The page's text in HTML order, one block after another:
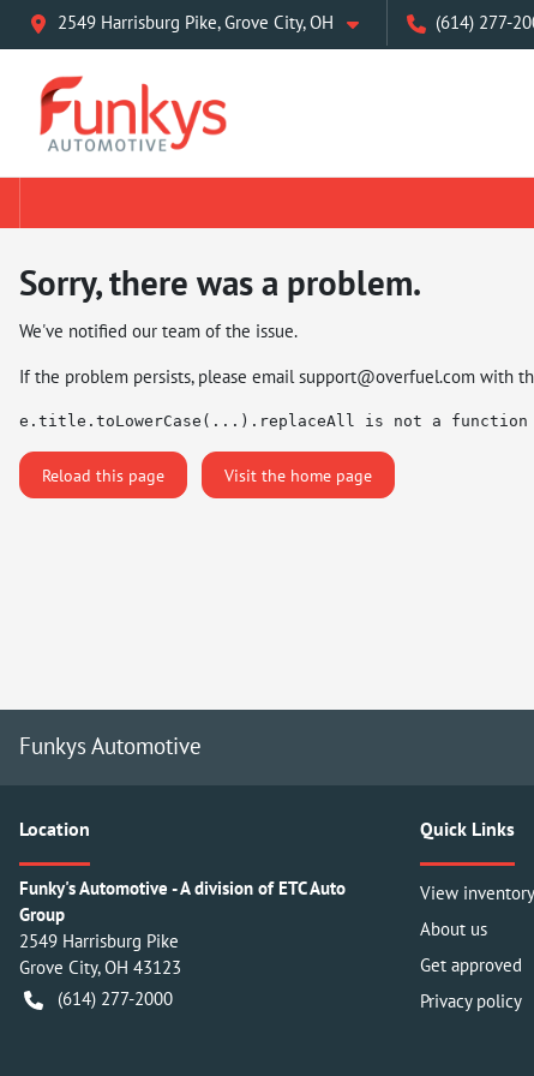
2549 Harrisburg Pike, Grove City, OH (614) 277-
Sorry, there was a problem.
We've notified our team of the issue.
If the problem persists, please email support@overfuel.com with
e.title.toLowerCase(...).replaceAll is not a function
Reload this page Visit the home page
Funkys Automotive
Location
Funky's Automotive - A division of ETC Auto
Group
2549 Harrisburg Pike
Grove City,OH 43123
(614) 277-2000
Quick Links
View inventory
About us
Get approved
Privacy policy